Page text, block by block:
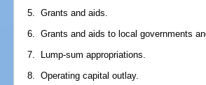
5. Grants and aids.
6. Grants and aids to local governments
7. Lump-sum appropriations.
8. Operating capital outlay.